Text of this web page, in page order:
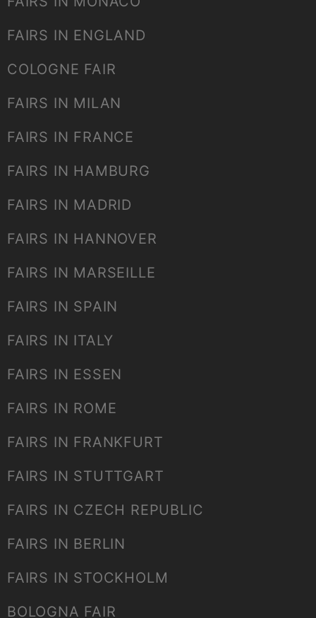
FAIRS IN ENGLAND
COLOGNE FAIR
FAIRS IN MILAN
FAIRS IN FRANCE
FAIRS IN HAMBURG
FAIRS IN MADRID
FAIRS IN HANNOVER
FAIRS IN MARSEILLE
FAIRS IN SPAIN
FAIRS IN ITALY
FAIRS IN ESSEN
FAIRS IN ROME
FAIRS IN FRANKFURT
FAIRS IN STUTTGART
FAIRS IN CZECH REPUBLIC
FAIRS IN BERLIN
FAIRS IN STOCKHOLM
BOLOGNA FAIR